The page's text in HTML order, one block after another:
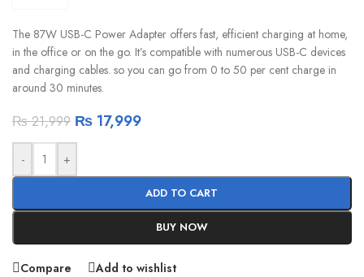
The 87W USB-C Power Adapter offers fast, efficient charging at home,
in the office or on the go. It’s compatible with numerous USB-C devices
and charging cables. so you can go from 0 to 50 per cent charge in
around 30 minutes.
₨21,999 ₨ 17,999
- +
ADD TO CART
BUY NOW
Compare
Add to wishlist